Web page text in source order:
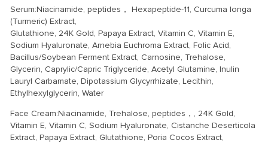
Serum:Niacinamide, peptides， Hexapeptide-11, Curcuma longa
(Turmeric) Extract,
Glutathione, 24K Gold, Papaya Extract, Vitamin C, Vitamin E,
Sodium Hyaluronate, Arnebia Euchroma Extract, Folic Acid,
Bacillus/Soybean Ferment Extract, Carnosine, Trehalose,
Glycerin, Caprylic/Capric Triglyceride, Acetyl Glutamine, Inulin
Lauryl Carbamate, Dipotassium Glycyrrhizate, Lecithin,
Ethylhexylglycerin, Water
Face Cream:Niacinamide, Trehalose, peptides，, 24K Gold,
Vitamin E, Vitamin C, Sodium Hyaluronate, Cistanche Deserticola
Extract, Papaya Extract, Glutathione, Poria Cocos Extract,